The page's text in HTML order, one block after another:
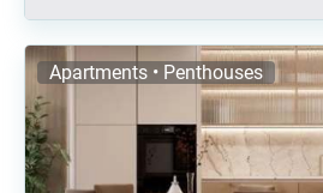
Apartments • Penthouses